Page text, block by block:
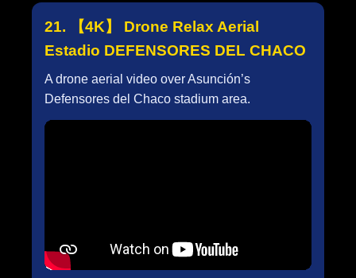
21. 【4K】 Drone Relax Aerial
Estadio DEFENSORES DEL CHACO
A drone aerial video over Asunción’s
Defensores del Chaco stadium area.